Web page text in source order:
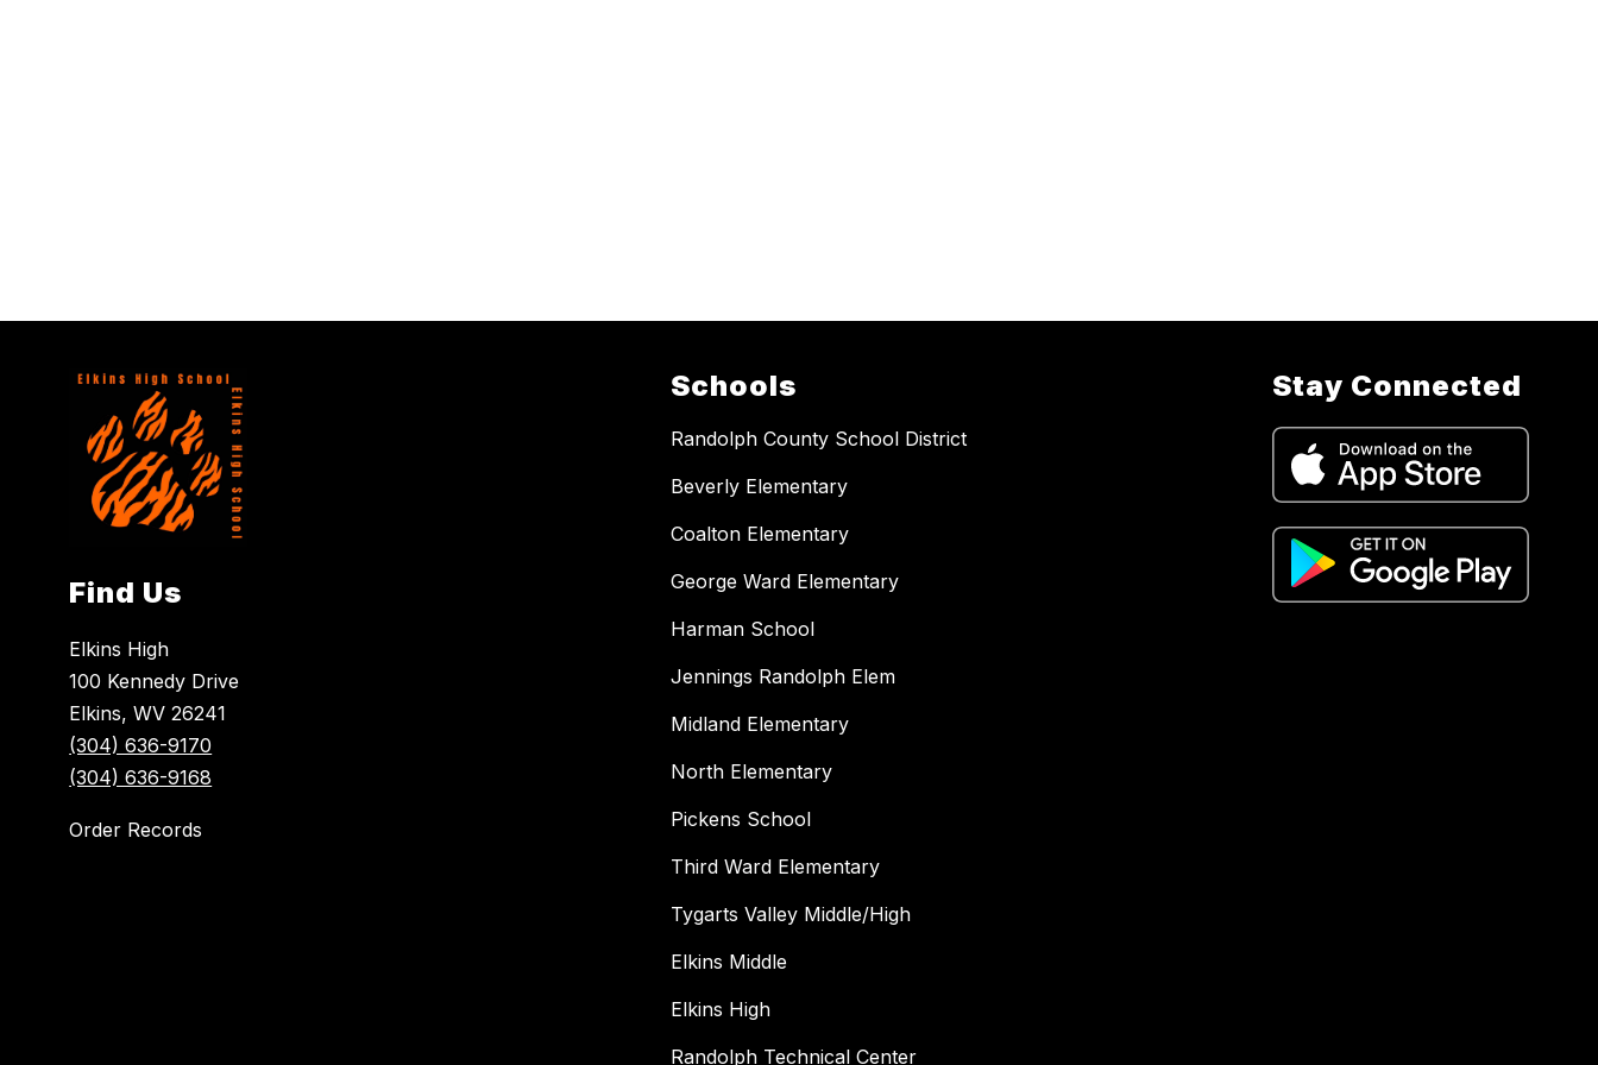
Find Us
Elkins High
100 Kennedy Drive
Elkins, WV 26241
(304) 636-9170
(304) 636-9168
Order Records
Schools
Randolph County School District
Beverly Elementary
Coalton Elementary
George Ward Elementary
Harman School
Jennings Randolph Elem
Midland Elementary
North Elementary
Pickens School
Third Ward Elementary
Tygarts Valley Middle/High
Elkins Middle
Elkins High
Randolph Technical Center
Stay Connected